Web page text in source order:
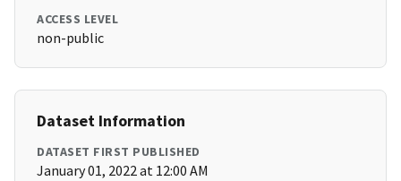
ACCESS LEVEL
non-public
Dataset Information
DATASET FIRST PUBLISHED
January 01, 2022 at 12:00 AM